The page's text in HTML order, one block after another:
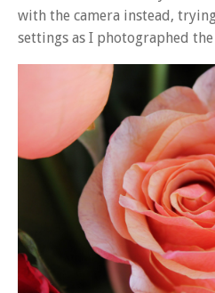
with the camera instead,
settings as I photographed